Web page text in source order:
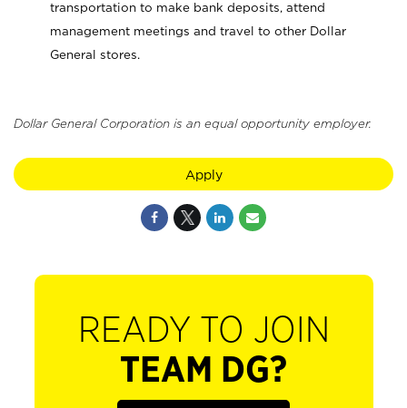
transportation to make bank deposits, attend
management meetings and travel to other Dollar
General stores.
Dollar General Corporation is an equal opportunity employer.
Apply
READY TO JOIN
TEAM DG?